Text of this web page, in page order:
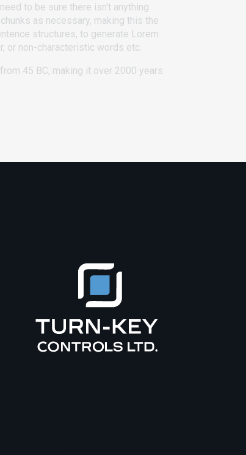
to be sure there isn't anything
as necessary, making this the
structures, to generate Lorem
or non-characteristic words etc.
45 BC, making it over 2000 years